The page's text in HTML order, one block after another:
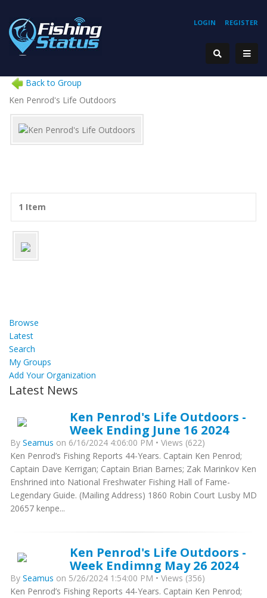
REGISTER
LOGIN
Back to Group
Ken Penrod's Life Outdoors
1 Item
Browse
Latest
Search
My Groups
Add Your Organization
Latest News
Ken Penrod's Life Outdoors -
Week Ending June 16 2024
By Seamus on 6/16/2024 4:06:00 PM • Views (622)
Ken Penrod’s Fishing Reports 44-Years. Captain Ken Penrod;
Captain Dave Kerrigan; Captain Brian Barnes; Zak Marinkov Ken
Enshrined into National Freshwater Fishing Hall of Fame-
Legendary Guide. (Mailing Address) 1860 Robin Court Lusby MD
20657 kenpe...
Ken Penrod's Life Outdoors -
Week Endimng May 26 2024
By Seamus on 5/26/2024 1:54:00 PM • Views (356)
Ken Penrod’s Fishing Reports 44-Years. Captain Ken Penrod;